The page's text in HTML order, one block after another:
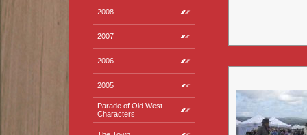
2008
2007
2006
2005
Parade of Old West
Characters